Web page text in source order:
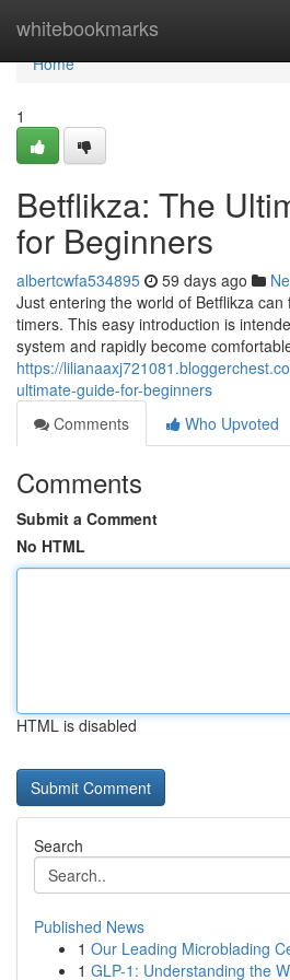
whitebookmarks
Home
Home
1
Betflikza: The
for Beginners
albertcwfa534895 59 days ago
Just entering the world of Betflikza
timers. This easy introduction is
system and rapidly become
https://
ultimate-guide-for-beginners
Comments
Who Upvoted
Comments
Submit a Comment
No HTML
HTML is disabled
Search
Published News
1 Our Leading Microblading
1 GLP-1: Understanding the